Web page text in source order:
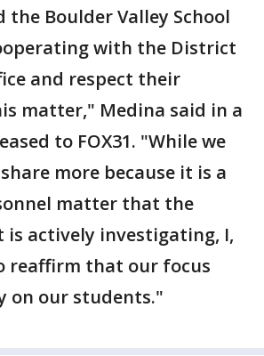
the Boulder Valley School
with the District
and respect their
matter," Medina said in a
to FOX31. "While we
more because it is a
matter that the
is actively investigating, I,
reaffirm that our focus
on our students."